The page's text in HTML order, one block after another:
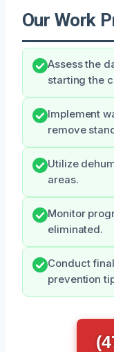
Our Work
Assess the
starting the
Implement
remove
Utilize
areas.
Monitor
eliminated.
Conduct
prevention